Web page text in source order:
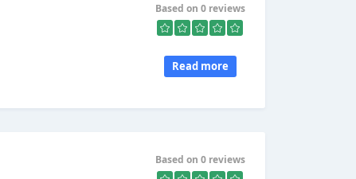
Based on 0 reviews
Read more
Based on 0 reviews